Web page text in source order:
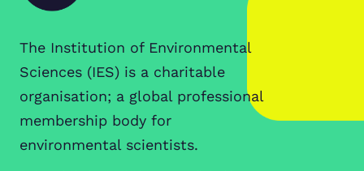
The Institution of Environmental
Sciences (IES) is a charitable
organisation; a global professional
membership body for
environmental scientists.